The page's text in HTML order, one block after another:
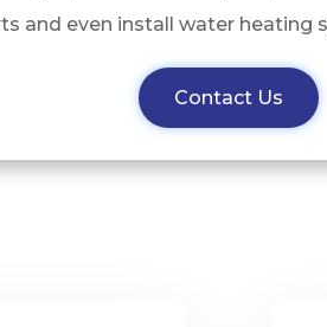
and even install water heating
Contact Us